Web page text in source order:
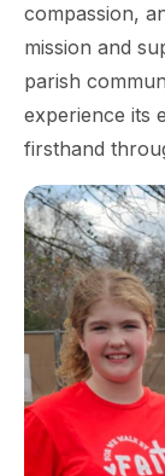
compassion,
mission and
parish
experience its
firsthand